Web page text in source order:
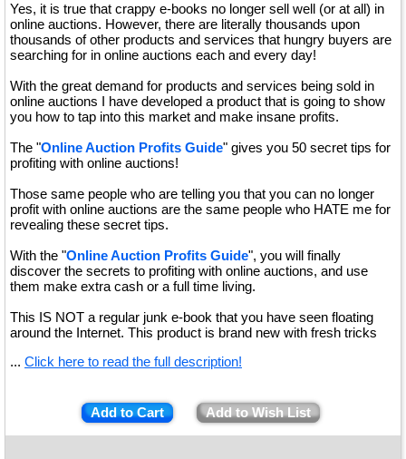
Yes, it is true that crappy e-books no longer sell well (or at all) in
online auctions. However, there are literally thousands upon
thousands of other products and services that hungry buyers are
searching for in online auctions each and every day!
With the great demand for products and services being sold in
online auctions I have developed a product that is going to show
you how to tap into this market and make insane profits.
The "Online Auction Profits Guide" gives you 50 secret tips for
profiting with online auctions!
Those same people who are telling you that you can no longer
profit with online auctions are the same people who HATE me for
revealing these secret tips.
With the "Online Auction Profits Guide", you will finally
discover the secrets to profiting with online auctions, and use
them make extra cash or a full time living.
This IS NOT a regular junk e-book that you have seen floating
around the Internet. This product is brand new with fresh tricks
... Click here to read the full description!
Add to Cart Add to Wish List